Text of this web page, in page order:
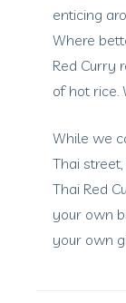
enticing
Where
Red Curry
of hot rice.
While we
Thai
Thai Red
your own
your own